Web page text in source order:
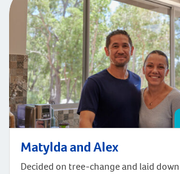
Matylda and Alex
Decided on tree-change and laid